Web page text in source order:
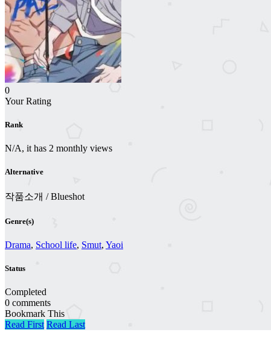
0
Your Rating
Rank
N/A, it has 2 monthly views
Alternative
작품소개 / Blueshot
Genre(s)
Drama, School life, Smut, Yaoi
Status
Completed
0 comments
Bookmark This
Read First Read Last